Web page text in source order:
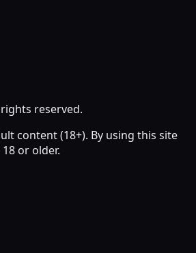
reserved.
content (18+). By using this site
or older.